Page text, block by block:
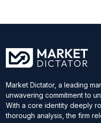
Market Dictator, a leading
unwavering commitment to
With a core identity deeply
thorough analysis, the firm